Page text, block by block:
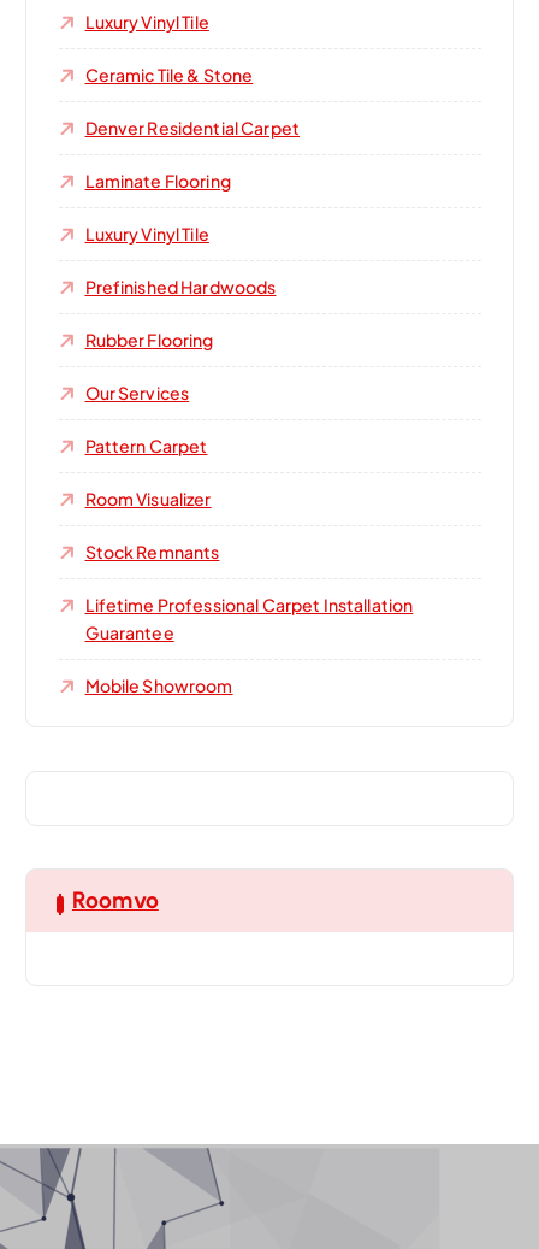
Luxury Vinyl Tile
Ceramic Tile & Stone
Denver Residential Carpet
Laminate Flooring
Luxury Vinyl Tile
Prefinished Hardwoods
Rubber Flooring
Our Services
Pattern Carpet
Room Visualizer
Stock Remnants
Lifetime Professional Carpet Installation
Guarantee
Mobile Showroom
Roomvo